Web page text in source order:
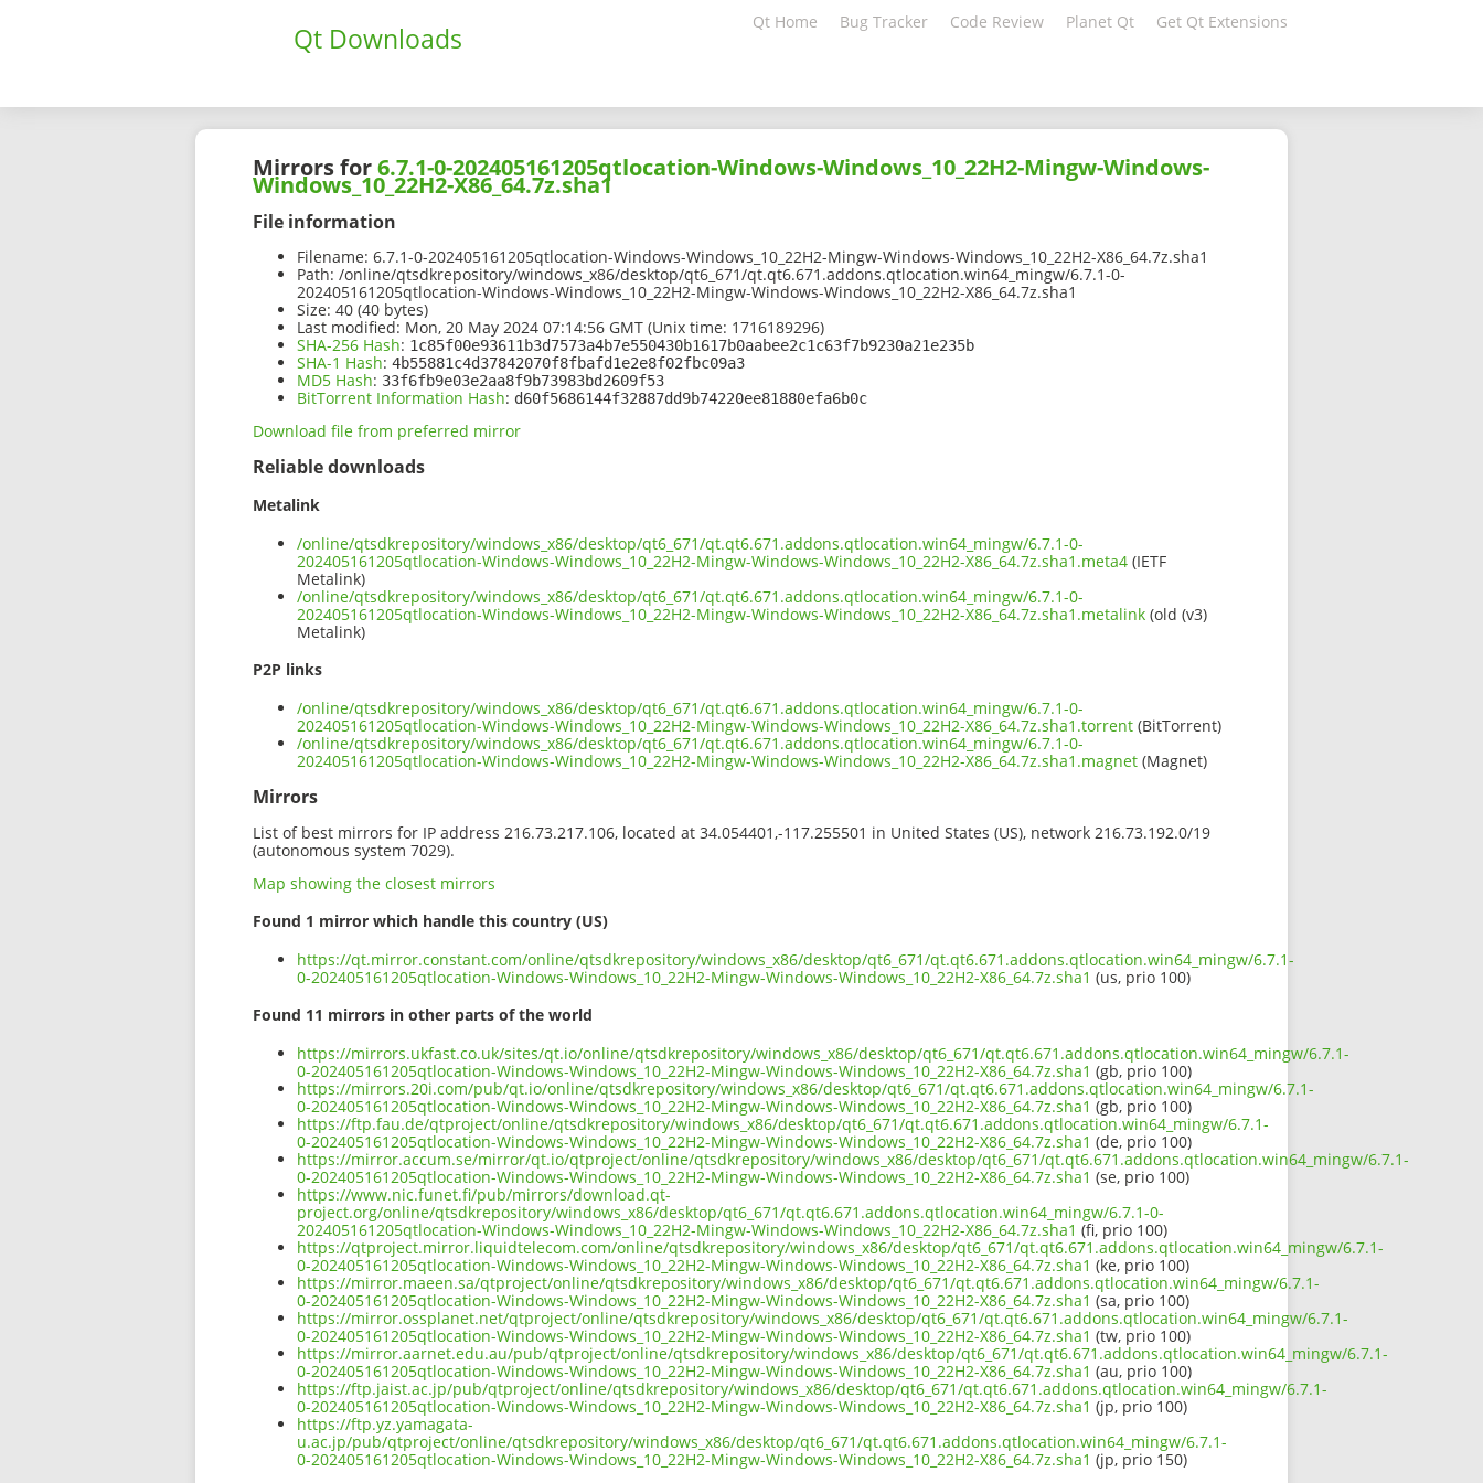
Qt Downloads Qt Home Bug Tracker Code Review Planet Qt Get Qt Extensions
Mirrors for6.7.1-0-202405161205qtlocation-Windows-Windows_10_22H2-Mingw-Windows-
Windows_10_22H2-X86_64.7z.sha1
File information
Filename: 6.7.1-0-202405161205qtlocation-Windows-Windows_10_22H2-Mingw-Windows-Windows_10_22H2-X86_64.7z.sha1
Path: /online/qtsdkrepository/windows_x86/desktop/qt6_671/qt.qt6.671.addons.qtlocation.win64_mingw/6.7.1-0-
202405161205qtlocation-Windows-Windows_10_22H2-Mingw-Windows-Windows_10_22H2-X86_64.7z.sha1
Size: 40 (40 bytes)
Last modified: Mon, 20 May 2024 07:14:56 GMT (Unix time: 1716189296)
SHA-256 Hash: 1c85f00e93611b3d7573a4b7e550430b1617b0aabee2c1c63f7b9230a21e235b
SHA-1 Hash: 4b55881c4d37842070f8fbafd1e2e8f02fbc09a3
MD5 Hash: 33f6fb9e03e2aa8f9b73983bd2609f53
BitTorrent Information Hash: d60f5686144f32887dd9b74220ee81880efa6b0c
Download file from preferred mirror
Reliable downloads
Metalink
/online/qtsdkrepository/windows_x86/desktop/qt6_671/qt.qt6.671.addons.qtlocation.win64_mingw/6.7.1-0-
202405161205qtlocation-Windows-Windows_10_22H2-Mingw-Windows-Windows_10_22H2-X86_64.7z.sha1.meta4 (IETF
Metalink)
/online/qtsdkrepository/windows_x86/desktop/qt6_671/qt.qt6.671.addons.qtlocation.win64_mingw/6.7.1-0-
202405161205qtlocation-Windows-Windows_10_22H2-Mingw-Windows-Windows_10_22H2-X86_64.7z.sha1.metalink (old (v3)
Metalink)
P2P links
/online/qtsdkrepository/windows_x86/desktop/qt6_671/qt.qt6.671.addons.qtlocation.win64_mingw/6.7.1-0-
202405161205qtlocation-Windows-Windows_10_22H2-Mingw-Windows-Windows_10_22H2-X86_64.7z.sha1.torrent (BitTorrent)
/online/qtsdkrepository/windows_x86/desktop/qt6_671/qt.qt6.671.addons.qtlocation.win64_mingw/6.7.1-0-
202405161205qtlocation-Windows-Windows_10_22H2-Mingw-Windows-Windows_10_22H2-X86_64.7z.sha1.magnet (Magnet)
Mirrors
List of best mirrors for IP address 216.73.217.106, located at 34.054401,-117.255501 in United States (US), network 216.73.192.0/19
(autonomous system 7029).
Map showing the closest mirrors
Found 1 mirror which handle this country (US)
https://qt.mirror.constant.com/online/qtsdkrepository/windows_x86/desktop/qt6_671/qt.qt6.671.addons.qtlocation.win64_mingw/6.7.1-
0-202405161205qtlocation-Windows-Windows_10_22H2-Mingw-Windows-Windows_10_22H2-X86_64.7z.sha1 (us, prio 100)
Found 11 mirrors in other parts of the world
https://mirrors.ukfast.co.uk/sites/qt.io/online/qtsdkrepository/windows_x86/desktop/qt6_671/qt.qt6.671.addons.qtlocation.win64_mingw/6.7.1-
0-202405161205qtlocation-Windows-Windows_10_22H2-Mingw-Windows-Windows_10_22H2-X86_64.7z.sha1 (gb, prio 100)
https://mirrors.20i.com/pub/qt.io/online/qtsdkrepository/windows_x86/desktop/qt6_671/qt.qt6.671.addons.qtlocation.win64_mingw/6.7.1-
0-202405161205qtlocation-Windows-Windows_10_22H2-Mingw-Windows-Windows_10_22H2-X86_64.7z.sha1 (gb, prio 100)
https://ftp.fau.de/qtproject/online/qtsdkrepository/windows_x86/desktop/qt6_671/qt.qt6.671.addons.qtlocation.win64_mingw/6.7.1-
0-202405161205qtlocation-Windows-Windows_10_22H2-Mingw-Windows-Windows_10_22H2-X86_64.7z.sha1 (de, prio 100)
https://mirror.accum.se/mirror/qt.io/qtproject/online/qtsdkrepository/windows_x86/desktop/qt6_671/qt.qt6.671.addons.qtlocation.win64_mingw/6.7.1-
0-202405161205qtlocation-Windows-Windows_10_22H2-Mingw-Windows-Windows_10_22H2-X86_64.7z.sha1 (se, prio 100)
https://www.nic.funet.fi/pub/mirrors/download.qt-
project.org/online/qtsdkrepository/windows_x86/desktop/qt6_671/qt.qt6.671.addons.qtlocation.win64_mingw/6.7.1-0-
202405161205qtlocation-Windows-Windows_10_22H2-Mingw-Windows-Windows_10_22H2-X86_64.7z.sha1 (fi, prio 100)
https://qtproject.mirror.liquidtelecom.com/online/qtsdkrepository/windows_x86/desktop/qt6_671/qt.qt6.671.addons.qtlocation.win64_mingw/6.7.1-
0-202405161205qtlocation-Windows-Windows_10_22H2-Mingw-Windows-Windows_10_22H2-X86_64.7z.sha1 (ke, prio 100)
https://mirror.maeen.sa/qtproject/online/qtsdkrepository/windows_x86/desktop/qt6_671/qt.qt6.671.addons.qtlocation.win64_mingw/6.7.1-
0-202405161205qtlocation-Windows-Windows_10_22H2-Mingw-Windows-Windows_10_22H2-X86_64.7z.sha1 (sa, prio 100)
https://mirror.ossplanet.net/qtproject/online/qtsdkrepository/windows_x86/desktop/qt6_671/qt.qt6.671.addons.qtlocation.win64_mingw/6.7.1-
0-202405161205qtlocation-Windows-Windows_10_22H2-Mingw-Windows-Windows_10_22H2-X86_64.7z.sha1 (tw, prio 100)
https://mirror.aarnet.edu.au/pub/qtproject/online/qtsdkrepository/windows_x86/desktop/qt6_671/qt.qt6.671.addons.qtlocation.win64_mingw/6.7.1-
0-202405161205qtlocation-Windows-Windows_10_22H2-Mingw-Windows-Windows_10_22H2-X86_64.7z.sha1 (au, prio 100)
https://ftp.jaist.ac.jp/pub/qtproject/online/qtsdkrepository/windows_x86/desktop/qt6_671/qt.qt6.671.addons.qtlocation.win64_mingw/6.7.1-
0-202405161205qtlocation-Windows-Windows_10_22H2-Mingw-Windows-Windows_10_22H2-X86_64.7z.sha1 (jp, prio 100)
https://ftp.yz.yamagata-
u.ac.jp/pub/qtproject/online/qtsdkrepository/windows_x86/desktop/qt6_671/qt.qt6.671.addons.qtlocation.win64_mingw/6.7.1-
0-202405161205qtlocation-Windows-Windows_10_22H2-Mingw-Windows-Windows_10_22H2-X86_64.7z.sha1 (jp, prio 150)